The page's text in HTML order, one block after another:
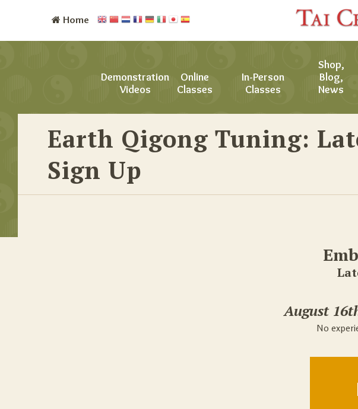
Home
Demonstration
Videos
Online
Classes
In-Person
Classes
Shop,
Blog,
News
Earth Qigong Tuning:
Sign Up
August
No